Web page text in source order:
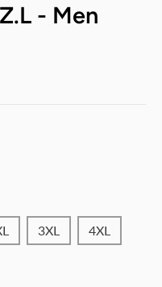
- Men
3XL 4XL